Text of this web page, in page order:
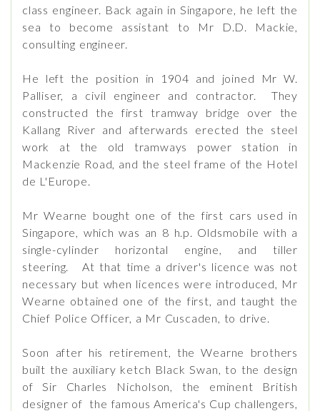
class engineer. Back again in Singapore, he left the
sea to become assistant to Mr D.D. Mackie,
consulting engineer.
He left the position in 1904 and joined Mr W.
Palliser, a civil engineer and contractor. They
constructed the first tramway bridge over the
Kallang River and afterwards erected the steel
work at the old tramways power station in
Mackenzie Road, and the steel frame of the Hotel
de L'Europe.
Mr Wearne bought one of the first cars used in
Singapore, which was an 8 h.p. Oldsmobile with a
single-cylinder horizontal engine, and tiller
steering. At that time a driver's licence was not
necessary but when licences were introduced, Mr
Wearne obtained one of the first, and taught the
Chief Police Officer, a Mr Cuscaden, to drive.
Soon after his retirement, the Wearne brothers
built the auxiliary ketch Black Swan, to the design
of Sir Charles Nicholson, the eminent British
designer of the famous America's Cup challengers,